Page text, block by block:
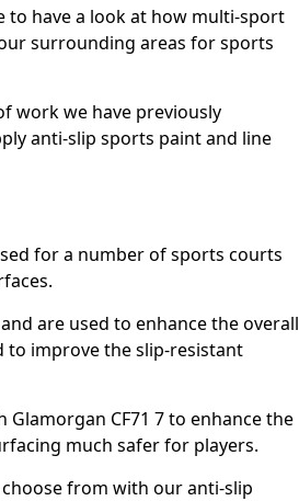
to have a look at how multi-sport
surrounding areas for sports
work we have previously
anti-slip sports paint and line
for a number of sports courts
are used to enhance the overall
to improve the slip-resistant
CF71 7 to enhance the
much safer for players.
from with our anti-slip